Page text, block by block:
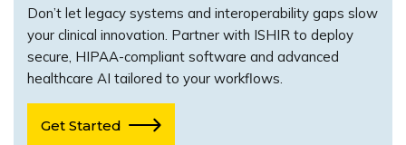
Don’t let legacy systems and interoperability gaps slow
your clinical innovation. Partner with ISHIR to deploy
secure, HIPAA-compliant software and advanced
healthcare AI tailored to your workflows.
Get Started